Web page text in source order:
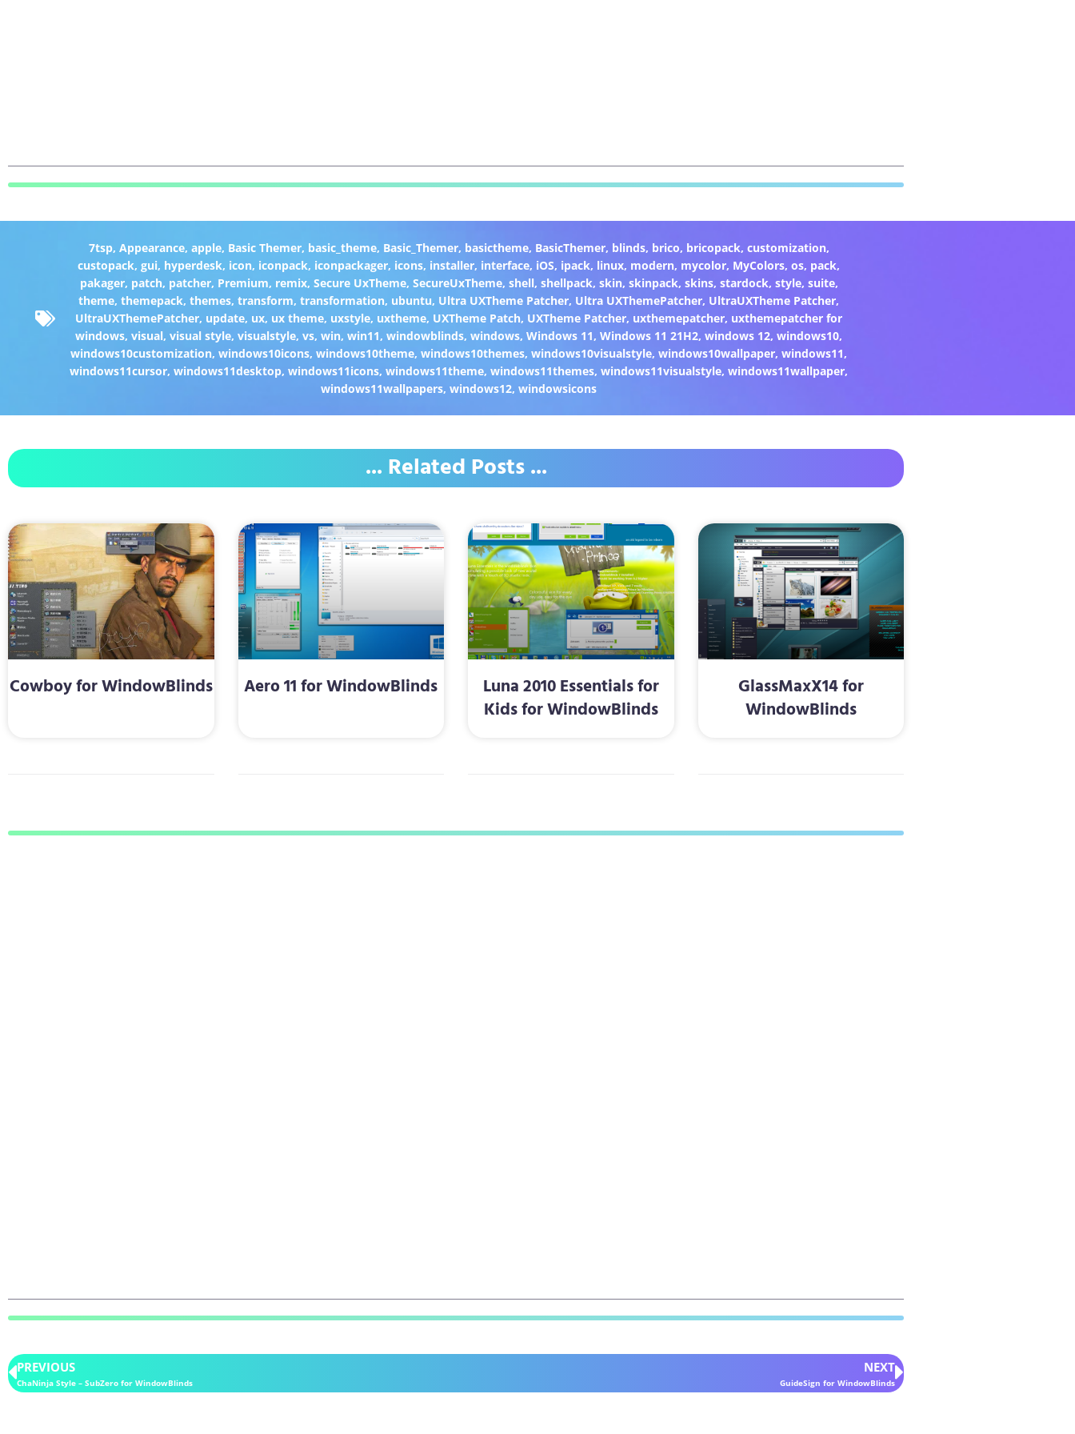
7tsp, Appearance, apple, Basic Themer, basic_theme, Basic_Themer, basictheme, BasicThemer, blinds, brico, bricopack, customization,
custopack,gui, hyperdesk, icon, iconpack, iconpackager, icons, installer, interface, iOS, ipack, linux, modern, mycolor, MyColors,os, pack,
pakager, patch, patcher, Premium, remix, Secure UxTheme, SecureUxTheme, shell, shellpack, skin, skinpack, skins, stardock, style, suite,
theme,themepack,themes,transform,transformation, ubuntu, Ultra UXTheme Patcher, Ultra UXThemePatcher, UltraUXTheme Patcher,
UltraUXThemePatcher, update, ux, ux theme, uxstyle, uxtheme, UXTheme Patch, UXTheme Patcher, uxthemepatcher, uxthemepatcher for
windows,visual,visual style,visualstyle,vs,win,win11,windowblinds,windows,Windows 11,Windows 11 21H2,windows 12,windows10,
windows10customization,windows10icons,windows10theme,windows10themes,windows10visualstyle,windows10wallpaper,windows11,
windows11cursor,windows11desktop,windows11icons,windows11theme,windows11themes,windows11visualstyle,windows11wallpaper,
windows11wallpapers,windows12,windowsicons
... Related Posts ...
Cowboy for WindowBlinds Aero 11 for WindowBlinds
Luna 2010 Essentials for
Kids for WindowBlinds
GlassMaxX14 for
WindowBlinds
PREVIOUS
ChaNinja Style – SubZero for WindowBlinds
NEXT
GuideSign for WindowBlinds